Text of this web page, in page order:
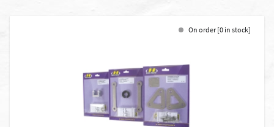
On order [0 in stock]